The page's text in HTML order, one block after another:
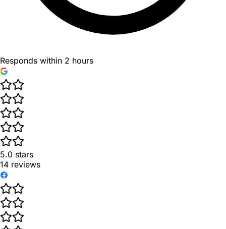
Responds within 2 hours
5.0 stars
14 reviews